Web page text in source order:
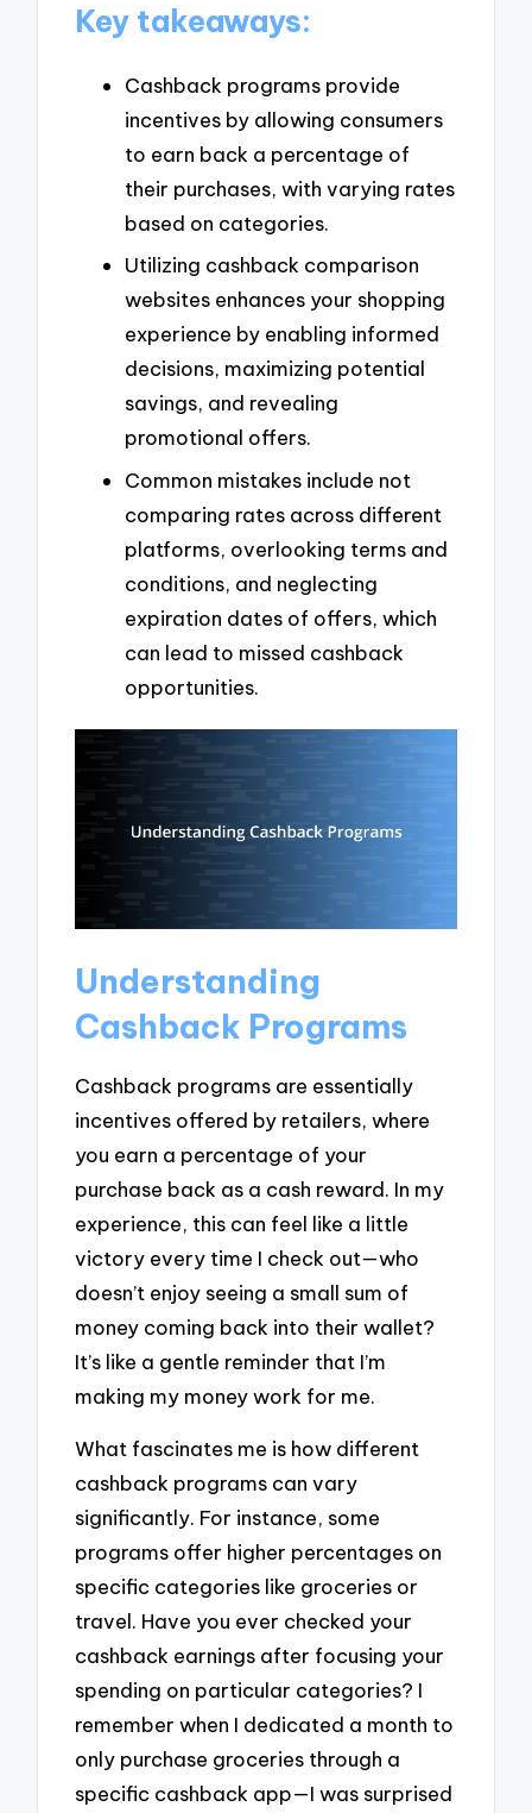
Key takeaways:
Cashback programs provide
incentives by allowing consumers
to earn back a percentage of
their purchases, with varying rates
based on categories.
Utilizing cashback comparison
websites enhances your shopping
experience by enabling informed
decisions, maximizing potential
savings, and revealing
promotional offers.
Common mistakes include not
comparing rates across different
platforms, overlooking terms and
conditions, and neglecting
expiration dates of offers, which
can lead to missed cashback
opportunities.
Understanding
Cashback Programs
Cashback programs are essentially
incentives offered by retailers, where
you earn a percentage of your
purchase back as a cash reward. In my
experience, this can feel like a little
victory every time I check out—who
doesn’t enjoy seeing a small sum of
money coming back into their wallet?
It’s like a gentle reminder that I’m
making my money work for me.
What fascinates me is how different
cashback programs can vary
significantly. For instance, some
programs offer higher percentages on
specific categories like groceries or
travel. Have you ever checked your
cashback earnings after focusing your
spending on particular categories? I
remember when I dedicated a month to
only purchase groceries through a
specific cashback app—I was surprised